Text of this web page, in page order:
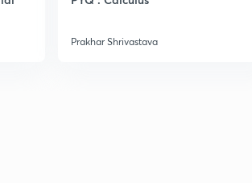
Prakhar Shrivastava